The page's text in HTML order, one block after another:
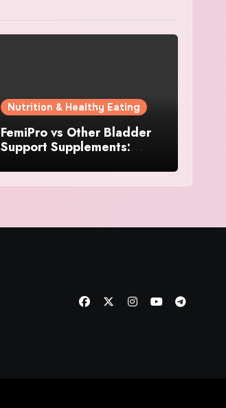
Nutrition & Healthy Eating
FemiPro vs Other Bladder
Support Supplements:
Women?